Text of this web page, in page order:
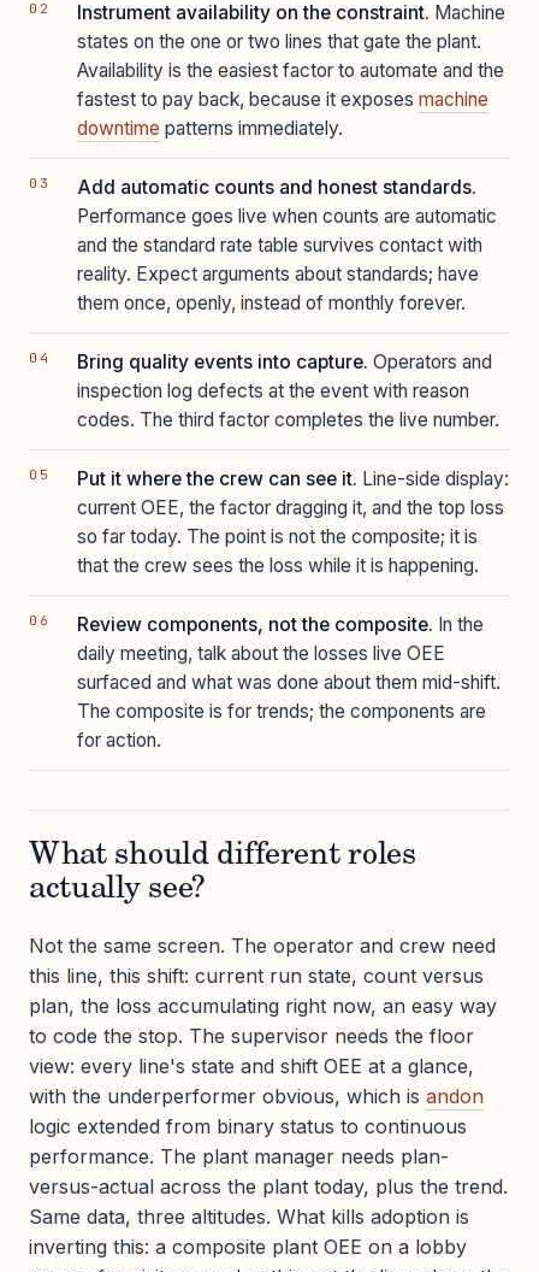
Instrument availability on the constraint. Machine
states on the one or two lines that gate the plant.
Availability is the easiest factor to automate and the
fastest to pay back, because it exposes machine
downtime patterns immediately.
Add automatic counts and honest standards.
Performance goes live when counts are automatic
and the standard rate table survives contact with
reality. Expect arguments about standards; have
them once, openly, instead of monthly forever.
Bring quality events into capture. Operators and
inspection log defects at the event with reason
codes. The third factor completes the live number.
Put it where the crew can see it. Line-side display:
current OEE, the factor dragging it, and the top loss
so far today. The point is not the composite; it is
that the crew sees the loss while it is happening.
Review components, not the composite. In the
daily meeting, talk about the losses live OEE
surfaced and what was done about them mid-shift.
The composite is for trends; the components are
for action.
What should different roles
actually see?
Not the same screen. The operator and crew need
this line, this shift: current run state, count versus
plan, the loss accumulating right now, an easy way
to code the stop. The supervisor needs the floor
view: every line's state and shift OEE at a glance,
with the underperformer obvious, which is andon
logic extended from binary status to continuous
performance. The plant manager needs plan-
versus-actual across the plant today, plus the trend.
Same data, three altitudes. What kills adoption is
inverting this: a composite plant OEE on a lobby